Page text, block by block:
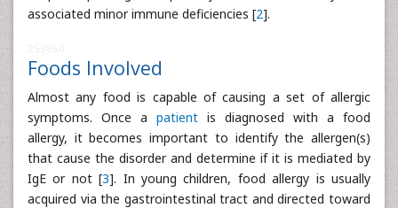
associated minor immune deficiencies [2].
Foods Involved
Almost any food is capable of causing a set of allergic
symptoms. Once a patient is diagnosed with a food
allergy, it becomes important to identify the allergen(s)
that cause the disorder and determine if it is mediated by
IgE or not [3]. In young children, food allergy is usually
acquired via the gastrointestinal tract and directed toward